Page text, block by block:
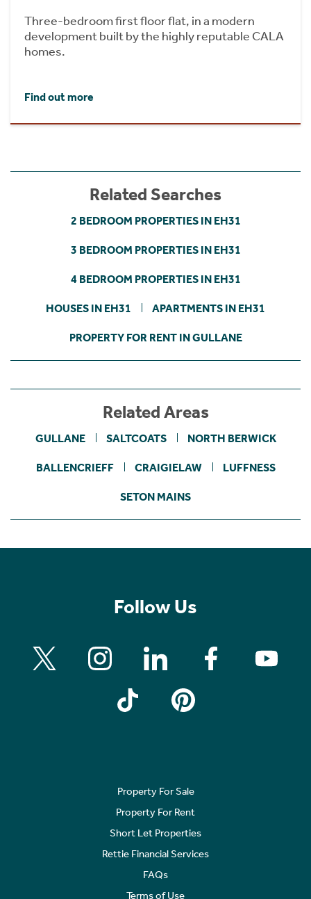
Three-bedroom first floor flat, in a modern
development built by the highly reputable CALA
homes.
Find out more
Related Searches
2 BEDROOM PROPERTIES IN EH31
3 BEDROOM PROPERTIES IN EH31
4 BEDROOM PROPERTIES IN EH31
HOUSES IN EH31 APARTMENTS IN EH31
PROPERTY FOR RENT IN GULLANE
Related Areas
GULLANE SALTCOATS NORTH BERWICK
BALLENCRIEFF CRAIGIELAW LUFFNESS
SETON MAINS
Follow Us
Property For Sale
Property For Rent
Short Let Properties
Rettie Financial Services
FAQs
Terms of Use